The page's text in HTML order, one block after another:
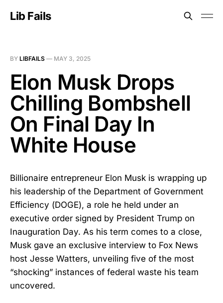
Lib Fails
BY LIBFAILS — MAY 3, 2025
Elon Musk Drops
Chilling Bombshell
On Final Day In
White House
Billionaire entrepreneur Elon Musk is wrapping up
his leadership of the Department of Government
Efficiency (DOGE), a role he held under an
executive order signed by President Trump on
Inauguration Day. As his term comes to a close,
Musk gave an exclusive interview to Fox News
host Jesse Watters, unveiling five of the most
“shocking” instances of federal waste his team
uncovered.